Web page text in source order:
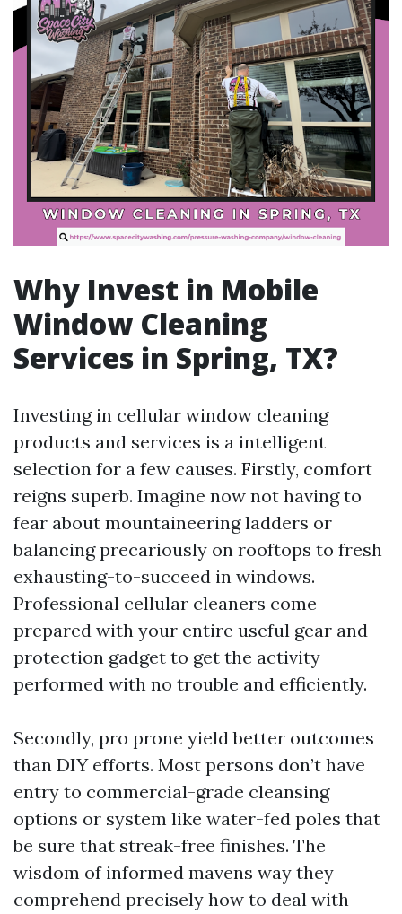
Why Invest in Mobile
Window Cleaning
Services in Spring, TX?
Investing in cellular window cleaning
products and services is a intelligent
selection for a few causes. Firstly, comfort
reigns superb. Imagine now not having to
fear about mountaineering ladders or
balancing precariously on rooftops to fresh
exhausting-to-succeed in windows.
Professional cellular cleaners come
prepared with your entire useful gear and
protection gadget to get the activity
performed with no trouble and efficiently.
Secondly, pro prone yield better outcomes
than DIY efforts. Most persons don’t have
entry to commercial-grade cleansing
options or system like water-fed poles that
be sure that streak-free finishes. The
wisdom of informed mavens way they
comprehend precisely how to deal with